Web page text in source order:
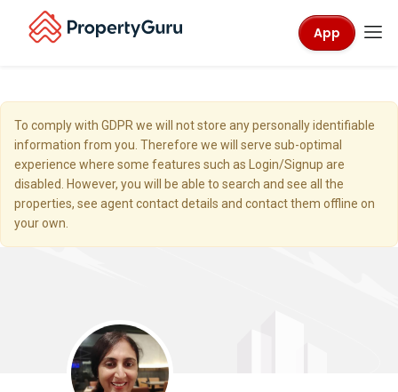
App
To comply with GDPR we will not store any personally identifiable
information from you. Therefore we will serve sub-optimal
experience where some features such as Login/Signup are
disabled. However, you will be able to search and see all the
properties, see agent contact details and contact them offline on
your own.